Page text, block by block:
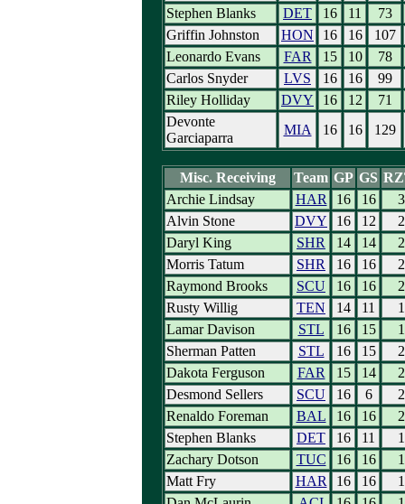
Stephen Blanks
DET 16 11
73
Griffin Johnston
HON 16 16
107
Leonardo Evans
FAR 15 10
78
Carlos Snyder
LVS 16 16
99
Riley Holliday
DVY 16 12
71
Devonte
Garciaparra
MIA 16 16 129
Misc. Receiving Team GP GS
Archie Lindsay
HAR 16 16
Alvin Stone
DVY 16 12
Daryl King
SHR 14 14
Morris Tatum
SHR 16 16
Raymond Brooks
SCU 16 16
Rusty Willig
TEN 14 11
Lamar Davison
STL 16 15
Sherman Patten
STL 16 15
Dakota Ferguson
FAR 15 14
Desmond Sellers
SCU 16 6
Renaldo Foreman
BAL 16 16
Stephen Blanks
DET 16 11
Zachary Dotson
TUC 16 16
Matt Fry
HAR 16 16